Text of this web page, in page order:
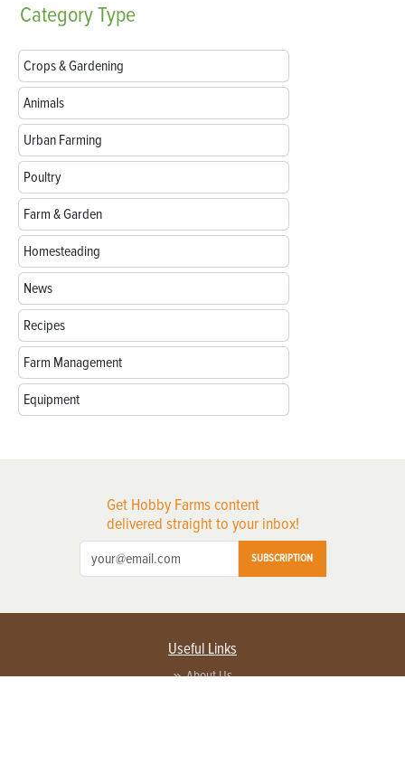
CategoryType
Crops & Gardening
Animals
Urban Farming
Poultry
Farm & Garden
Homesteading
News
Recipes
Farm Management
Equipment
Get Hobby Farms content
delivered straight to your inbox!
SUBSCRIPTION
Useful Links
About Us